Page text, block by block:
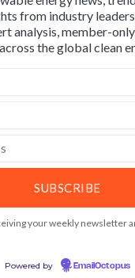
from industry
analysis, member-
the global clean
your weekly newsletter
Powered by EmailOctopus